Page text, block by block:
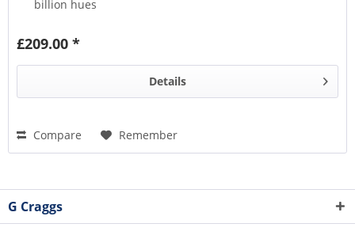
billion hues
HDR10 ,HDR HLG
supports them all
£209.00 *
Details
Compare Remember
G Craggs